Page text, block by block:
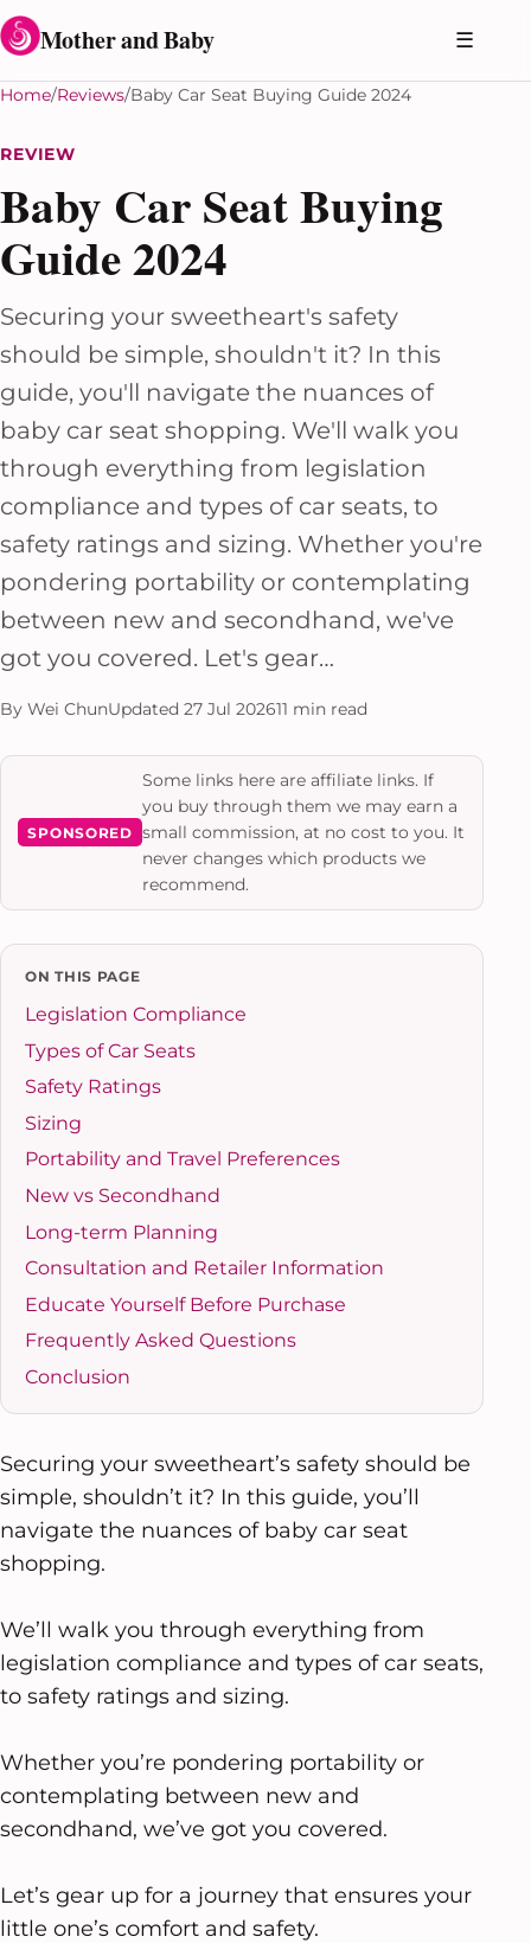
Skip to content
Mother and Baby ☰
Home Reviews Baby Car Seat Buying Guide 2024
REVIEW
Baby Car Seat Buying
Guide 2024
Securing your sweetheart's safety
should be simple, shouldn't it? In this
guide, you'll navigate the nuances of
baby car seat shopping. We'll walk you
through everything from legislation
compliance and types of car seats, to
safety ratings and sizing. Whether you're
pondering portability or contemplating
between new and secondhand, we've
got you covered. Let's gear…
By Wei ChunUpdated 27 Jul 202611 min read
SPONSORED
Some links here are affiliate links. If
you buy through them we may earn a
small commission, at no cost to you. It
never changes which products we
recommend.
ON THIS PAGE
Legislation Compliance
Types of Car Seats
Safety Ratings
Sizing
Portability and Travel Preferences
New vs Secondhand
Long-term Planning
Consultation and Retailer Information
Educate Yourself Before Purchase
Frequently Asked Questions
Conclusion
Securing your sweetheart’s safety should be
simple, shouldn’t it? In this guide, you’ll
navigate the nuances of baby car seat
shopping.
We’ll walk you through everything from
legislation compliance and types of car seats,
to safety ratings and sizing.
Whether you’re pondering portability or
contemplating between new and
secondhand, we’ve got you covered.
Let’s gear up for a journey that ensures your
little one’s comfort and safety.